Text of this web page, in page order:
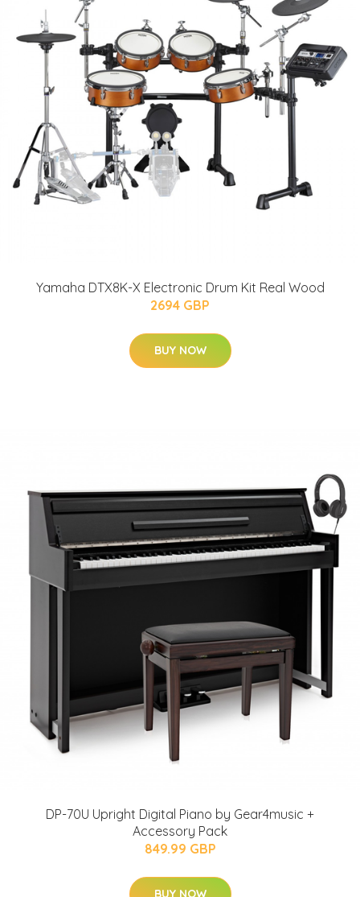
Yamaha DTX8K-X Electronic Drum Kit Real Wood
2694 GBP
BUY NOW
DP-70U Upright Digital Piano by Gear4music +
Accessory Pack
849.99 GBP